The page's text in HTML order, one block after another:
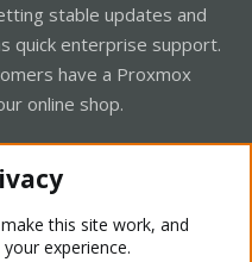
stable updates and
quick enterprise support.
have a Proxmox
online shop.
this site work, and
experience.